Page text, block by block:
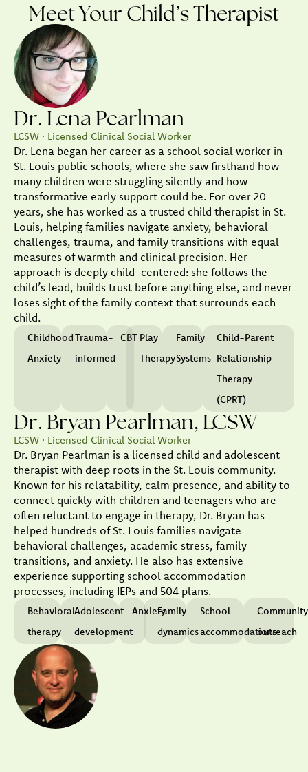
Meet Your Child’s Therapist
Dr. Lena Pearlman
LCSW · Licensed Clinical Social Worker
Dr. Lena began her career as a school social worker in
St. Louis public schools, where she saw firsthand how
many children were struggling silently and how
transformative early support could be. For over 20
years, she has worked as a trusted child therapist in St.
Louis, helping families navigate anxiety, behavioral
challenges, trauma, and family transitions with equal
measures of warmth and clinical precision. Her
approach is deeply child-centered: she follows the
child’s lead, builds trust before anything else, and never
loses sight of the family context that surrounds each
child.
Childhood
Anxiety
Trauma-
informed
CBT Play
Therapy
Family
Systems
Child-Parent
Relationship
Therapy
(CPRT)
Dr. Bryan Pearlman, LCSW
LCSW · Licensed Clinical Social Worker
Dr. Bryan Pearlman is a licensed child and adolescent
therapist with deep roots in the St. Louis community.
Known for his relatability, calm presence, and ability to
connect quickly with children and teenagers who are
often reluctant to engage in therapy, Dr. Bryan has
helped hundreds of St. Louis families navigate
behavioral challenges, academic stress, family
transitions, and anxiety. He also has extensive
experience supporting school accommodation
processes, including IEPs and 504 plans.
Behavioral
therapy
Adolescent
development
AnxietyFamily
dynamics
School
accommodations
Community
outreach